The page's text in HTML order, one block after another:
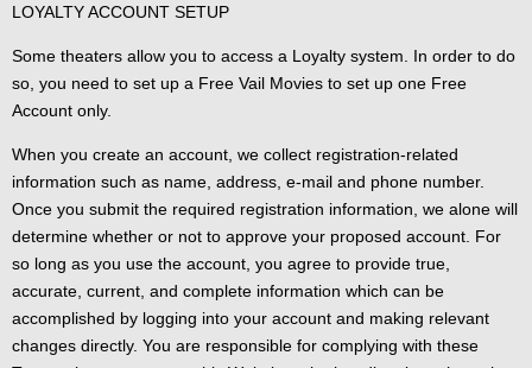
LOYALTY ACCOUNT SETUP
Some theaters allow you to access a Loyalty system. In order to do
so, you need to set up a Free Vail Movies to set up one Free
Account only.
When you create an account, we collect registration-related
information such as name, address, e-mail and phone number.
Once you submit the required registration information, we alone will
determine whether or not to approve your proposed account. For
so long as you use the account, you agree to provide true,
accurate, current, and complete information which can be
accomplished by logging into your account and making relevant
changes directly. You are responsible for complying with these